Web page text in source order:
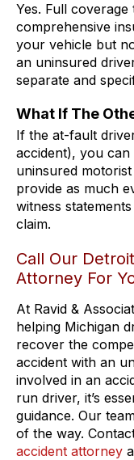
Yes. Full
comprehensive
your vehicle but
an uninsured
separate and
What If The
If the at-fault
accident), you
uninsured
provide as much
witness
claim.
Call Our
Attorney For
At Ravid &
helping Michigan
recover the
accident with an
involved in an
run driver, it’s
guidance. Our
of the way.
accident attorney